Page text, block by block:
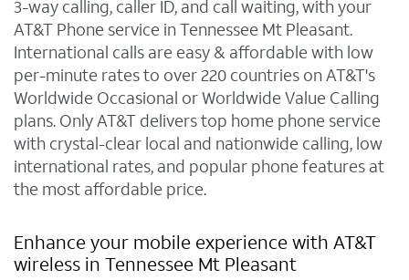
3-way calling, caller ID, and call waiting, with your
AT&T Phone service in Tennessee Mt Pleasant.
International calls are easy & affordable with low
per-minute rates to over 220 countries on AT&T's
Worldwide Occasional or Worldwide Value Calling
plans. Only AT&T delivers top home phone service
with crystal-clear local and nationwide calling, low
international rates, and popular phone features at
the most affordable price.
Enhance your mobile experience with AT&T
wireless in Tennessee Mt Pleasant